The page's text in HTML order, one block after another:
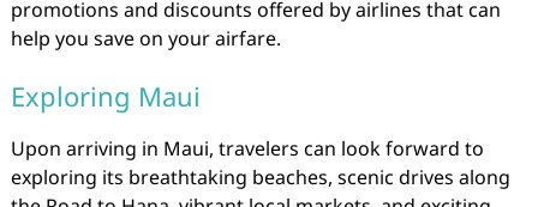
promotions and discounts offered by airlines that can
help you save on your airfare.
Exploring Maui
Upon arriving in Maui, travelers can look forward to
exploring its breathtaking beaches, scenic drives along